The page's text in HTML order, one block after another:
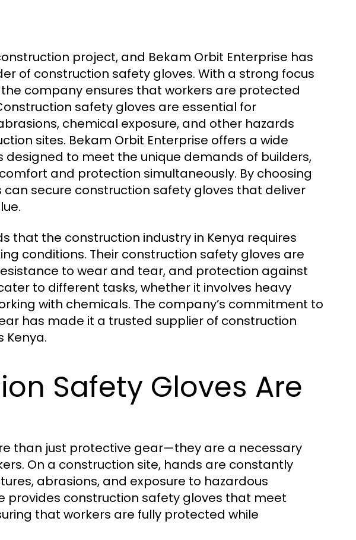
project, and Bekam Orbit Enterprise has
of construction safety gloves. With a strong focus
company ensures that workers are protected
safety gloves are essential for
chemical exposure, and other hazards
sites. Bekam Orbit Enterprise offers a wide
to meet the unique demands of builders,
and protection simultaneously. By choosing
can secure construction safety gloves that deliver
that the construction industry in Kenya requires
conditions. Their construction safety gloves are
to wear and tear, and protection against
to different tasks, whether it involves heavy
with chemicals. The company’s commitment to
has made it a trusted supplier of construction
Kenya.
Safety Gloves Are
than just protective gear—they are a necessary
On a construction site, hands are constantly
abrasions, and exposure to hazardous
provides construction safety gloves that meet
that workers are fully protected while